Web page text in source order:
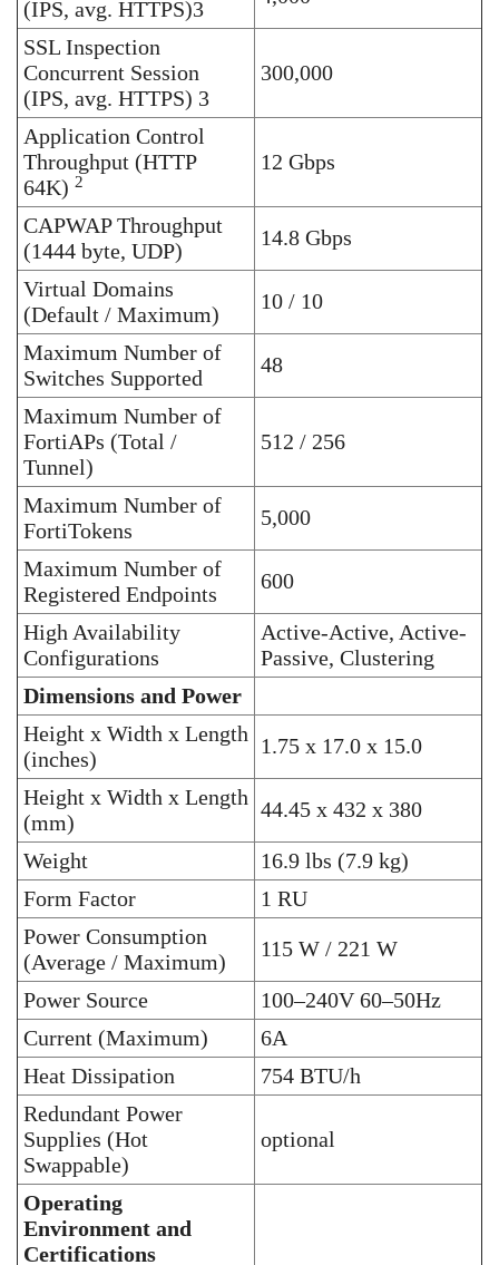
(IPS, avg. HTTPS)3
SSL Inspection
Concurrent Session
(IPS, avg. HTTPS) 3
300,000
Application Control
Throughput (HTTP
64K) 2
12 Gbps
CAPWAP Throughput
(1444 byte, UDP)
14.8 Gbps
Virtual Domains
(Default / Maximum)
10 / 10
Maximum Number of
Switches Supported
48
Maximum Number of
FortiAPs (Total /
Tunnel)
512 / 256
Maximum Number of
FortiTokens
5,000
Maximum Number of
Registered Endpoints
600
High Availability
Configurations
Active-Active, Active-
Passive, Clustering
Dimensions and Power
Height x Width x Length
(inches)
1.75 x 17.0 x 15.0
Height x Width x Length
(mm)
44.45 x 432 x 380
Weight
16.9 lbs (7.9 kg)
Form Factor
1 RU
Power Consumption
(Average / Maximum)
115 W / 221 W
Power Source
100–240V 60–50Hz
Current (Maximum)
6A
Heat Dissipation
754 BTU/h
Redundant Power
Supplies (Hot
Swappable)
optional
Operating
Environment and
Certifications